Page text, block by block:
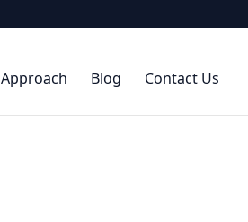
Approach Blog Contact Us